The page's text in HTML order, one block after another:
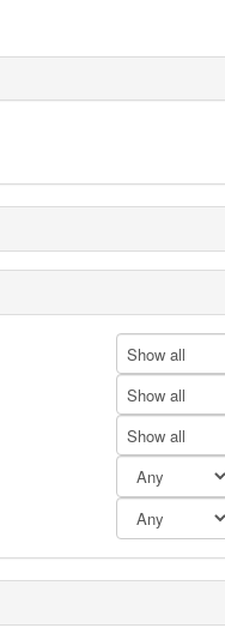
Show all
Show all
Show all